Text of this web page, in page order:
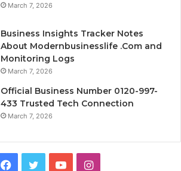
March 7, 2026
Business Insights Tracker Notes
About Modernbusinesslife .Com and
Monitoring Logs
March 7, 2026
Official Business Number 0120-997-
433 Trusted Tech Connection
March 7, 2026
Facebook
TwitterYouTubeInstagram